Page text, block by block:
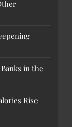
in the
Rise